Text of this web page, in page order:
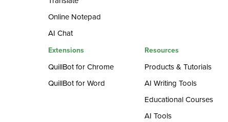
Online Notepad
AI Chat
Extensions
QuillBot for Chrome
QuillBot for Word
Resources
Products & Tutorials
AI Writing Tools
Educational Courses
AI Tools